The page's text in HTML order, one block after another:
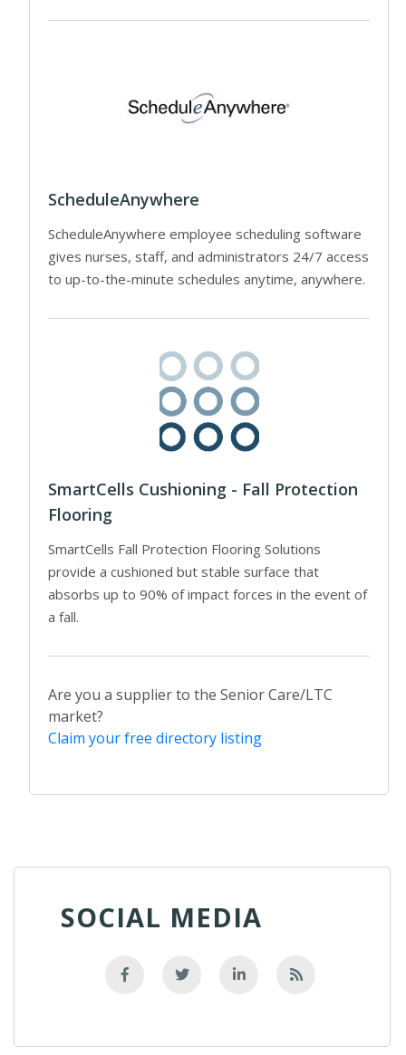
ScheduleAnywhere
ScheduleAnywhere employee scheduling software
gives nurses, staff, and administrators 24/7 access
to up-to-the-minute schedules anytime, anywhere.
SmartCells Cushioning - Fall Protection
Flooring
SmartCells Fall Protection Flooring Solutions
provide a cushioned but stable surface that
absorbs up to 90% of impact forces in the event of
a fall.
Are you a supplier to the Senior Care/LTC
market?
Claim your free directory listing
SOCIAL MEDIA